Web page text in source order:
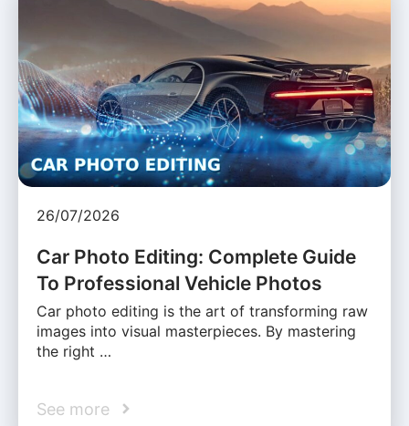
26/07/2026
Car Photo Editing: Complete Guide
To Professional Vehicle Photos
Car photo editing is the art of transforming raw
images into visual masterpieces. By mastering
the right …
See more